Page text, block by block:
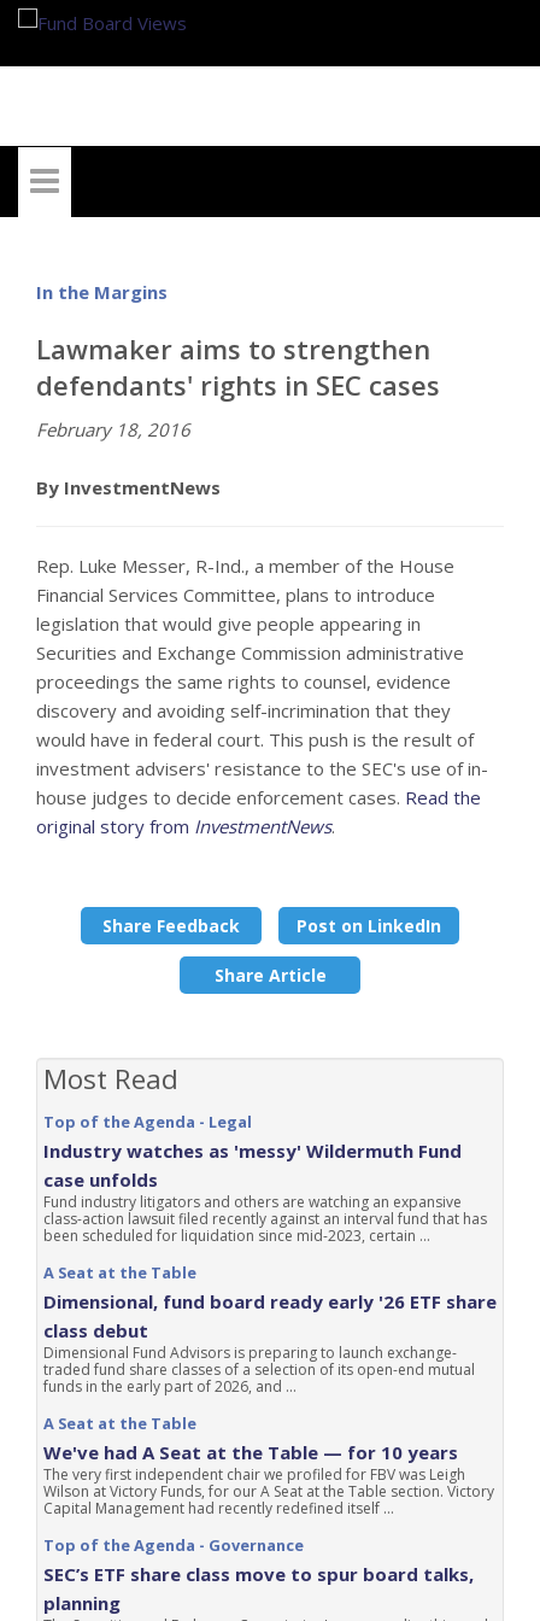
In the Margins
Lawmaker aims to strengthen
defendants' rights in SEC cases
February 18, 2016
By InvestmentNews
Rep. Luke Messer, R-Ind., a member of the House
Financial Services Committee, plans to introduce
legislation that would give people appearing in
Securities and Exchange Commission administrative
proceedings the same rights to counsel, evidence
discovery and avoiding self-incrimination that they
would have in federal court. This push is the result of
investment advisers' resistance to the SEC's use of in-
house judges to decide enforcement cases. Read the
original story from InvestmentNews.
Share Feedback Post on LinkedIn
Share Article
Most Read
Top of the Agenda - Legal
Industry watches as 'messy' Wildermuth Fund
case unfolds
Fund industry litigators and others are watching an expansive
class-action lawsuit filed recently against an interval fund that has
been scheduled for liquidation since mid-2023, certain ...
A Seat at the Table
Dimensional, fund board ready early '26 ETF share
class debut
Dimensional Fund Advisors is preparing to launch exchange-
traded fund share classes of a selection of its open-end mutual
funds in the early part of 2026, and ...
A Seat at the Table
We've had A Seat at the Table — for 10 years
The very first independent chair we profiled for FBV was Leigh
Wilson at Victory Funds, for our A Seat at the Table section. Victory
Capital Management had recently redefined itself ...
Top of the Agenda - Governance
SEC’s ETF share class move to spur board talks,
planning